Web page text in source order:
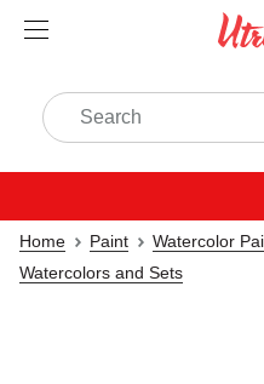
Home Paint Watercolor
Watercolors and Sets